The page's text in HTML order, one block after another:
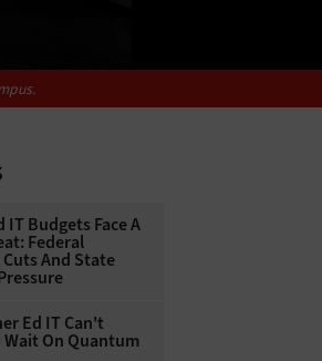
IT Budgets Face A
Federal
Cuts And State
Ed IT Can't
On Quantum